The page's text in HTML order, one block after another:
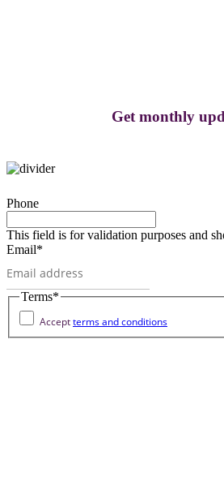
Get monthly
Phone
This field is for validation purposes and
Email*
Terms*
Acceptterms and conditions